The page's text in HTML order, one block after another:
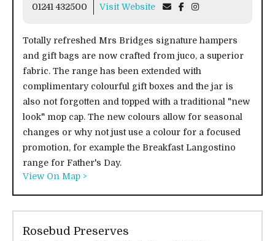
01241 432500 Visit Website
Totally refreshed Mrs Bridges signature hampers
and gift bags are now crafted from juco, a superior
fabric. The range has been extended with
complimentary colourful gift boxes and the jar is
also not forgotten and topped with a traditional "new
look" mop cap. The new colours allow for seasonal
changes or why not just use a colour for a focused
promotion, for example the Breakfast Langostino
range for Father's Day.
View On Map >
Rosebud Preserves